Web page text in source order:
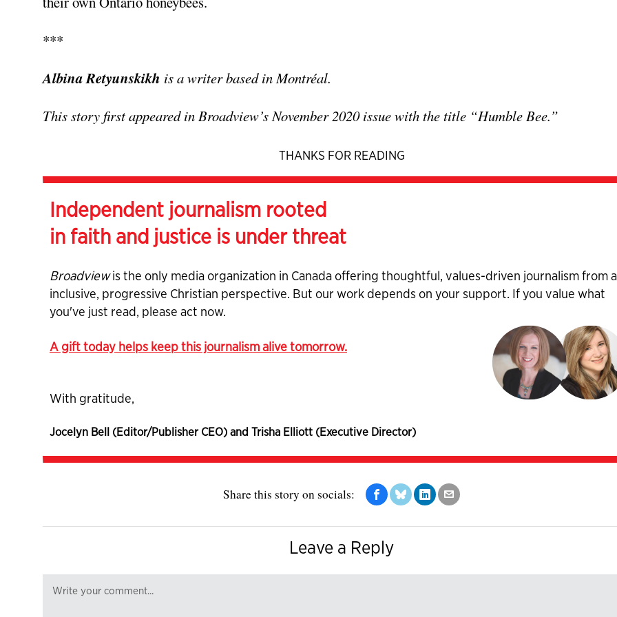
***
Albina Retyunskikh is a writer based in Montréal.
This story first appeared in Broadview’s November 2020 issue with the title “Humble Bee.”
THANKS FOR READING
Independent journalism rooted
in faith and justice is under threat
Broadviewis the only media organization in Canada offering thoughtful, values-driven journalism from
inclusive, progressive Christian perspective. But our work depends on your support. If you value what
you've just read, please act now.
A gift today helps keep this journalism alive tomorrow.
With gratitude,
Jocelyn Bell (Editor/Publisher CEO) and Trisha Elliott (Executive Director)
Share this story on socials:
Leave a Reply